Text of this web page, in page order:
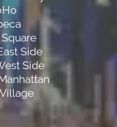
Side
Side